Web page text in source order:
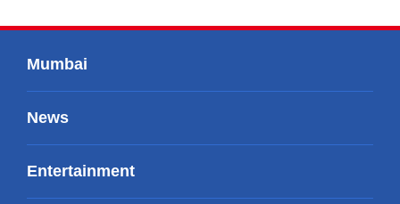
Mumbai
News
Entertainment